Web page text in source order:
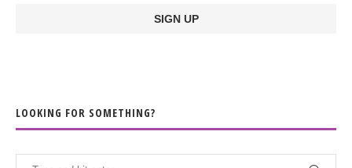
LOOKING FOR SOMETHING?